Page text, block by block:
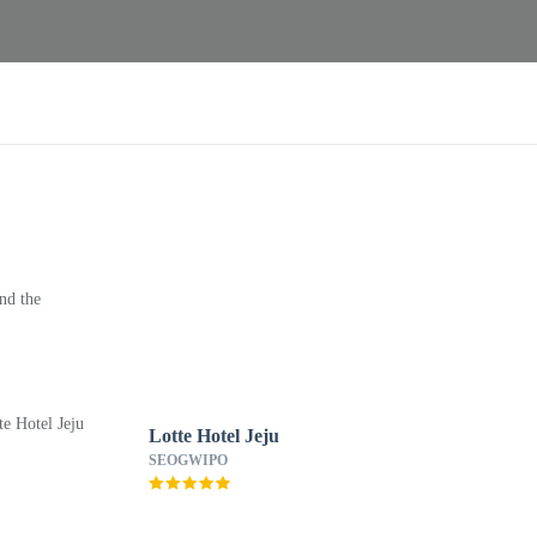
the
Lotte Hotel Jeju
SEOGWIPO